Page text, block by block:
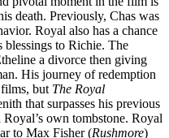
death. Previously, Chas was
Royal also has a chance
to Richie. The
a divorce then giving
His journey of redemption
but The Royal
that surpasses his previous
own tombstone. Royal
to Max Fisher (Rushmore)